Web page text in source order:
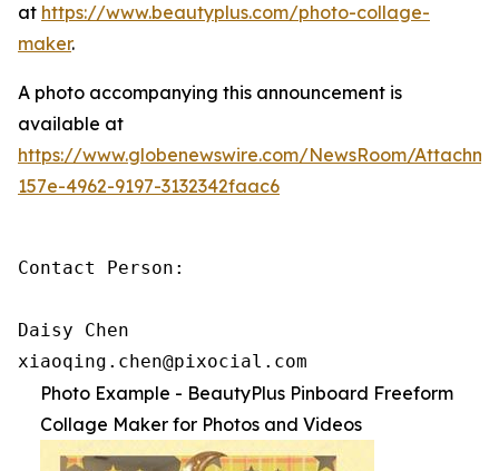
at https://www.beautyplus.com/photo-collage-
maker.
A photo accompanying this announcement is
available at
https://www.globenewswire.com/NewsRoom/
157e-4962-9197-3132342faac6
Contact Person:
Daisy Chen
xiaoqing.chen@pixocial.com
Photo Example - BeautyPlus Pinboard Freeform
Collage Maker for Photos and Videos